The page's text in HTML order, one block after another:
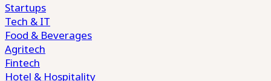
Startups
Tech & IT
Food & Beverages
Agritech
Fintech
Hotel & Hospitality